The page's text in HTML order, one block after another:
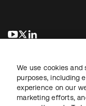
opens in a new tab
opens in a new
We use cookies and
purposes, including
experience on our
marketing efforts,